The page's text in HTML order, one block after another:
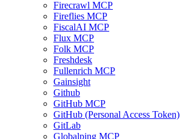
Firecrawl MCP
Fireflies MCP
FiscalAI MCP
Flux MCP
Folk MCP
Freshdesk
Fullenrich MCP
Gainsight
Github
GitHub MCP
GitHub (Personal Access Token)
GitLab
Globalping MCP